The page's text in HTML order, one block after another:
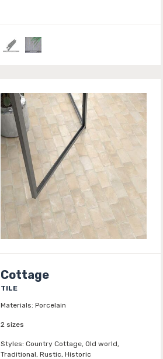
Cottage
TILE
Materials: Porcelain
2 sizes
Styles: Country Cottage, Old world,
Traditional, Rustic, Historic